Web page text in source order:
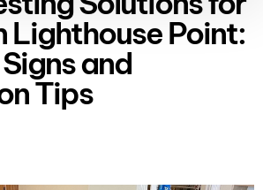
Lighthouse Point:
and
Tips